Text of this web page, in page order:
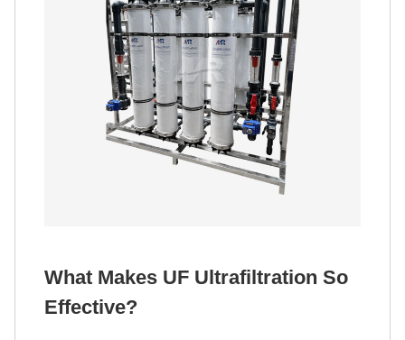
What Makes UF Ultrafiltration So
Effective?